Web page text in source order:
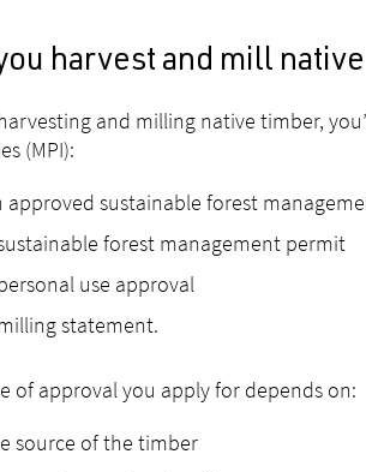
harvest and mill
and milling native timber,
(MPI):
approved sustainable forest
forest management permit
use approval
statement.
of approval you apply for depends on:
source of the timber